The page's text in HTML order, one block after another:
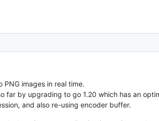
images in real time.
by upgrading to go 1.20 which has an
and also re-using encoder buffer.